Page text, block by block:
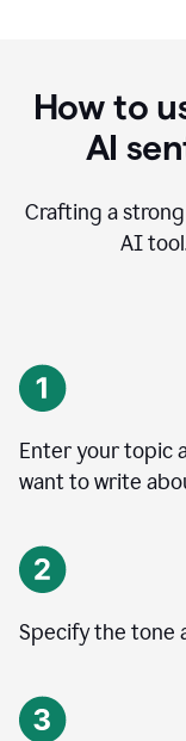
How to
AI
Crafting a strong
AI
Enter your topic
want to write
Specify the tone